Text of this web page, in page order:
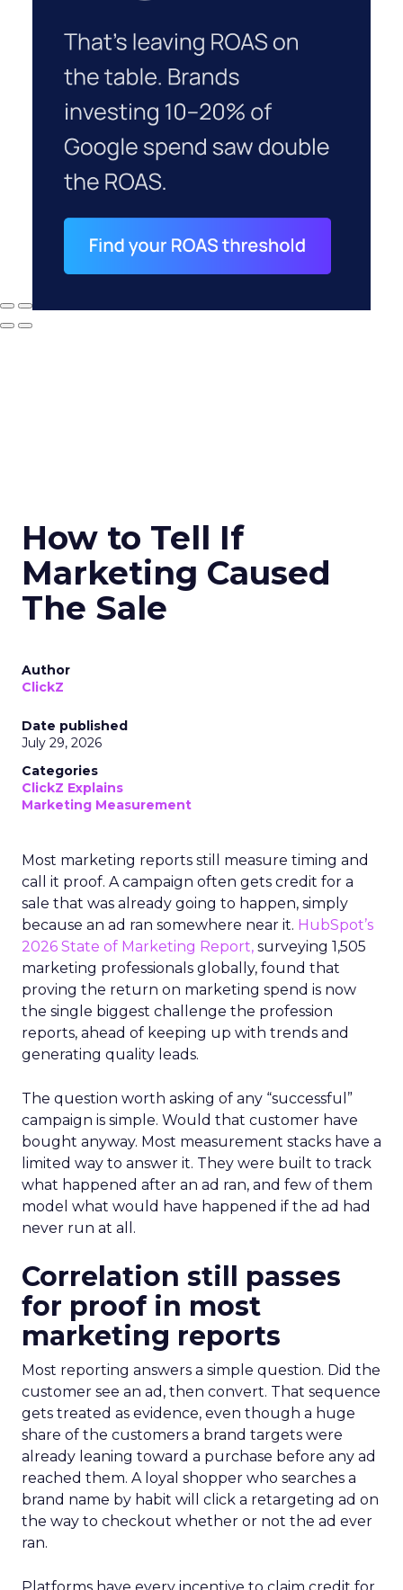
How to Tell If
Marketing Caused
The Sale
Author
ClickZ
Date published
July 29, 2026
Categories
ClickZ Explains
Marketing Measurement
Most marketing reports still measure timing and
call it proof. A campaign often gets credit for a
sale that was already going to happen, simply
because an ad ran somewhere near it. HubSpot’s
2026 State of Marketing Report, surveying 1,505
marketing professionals globally, found that
proving the return on marketing spend is now
the single biggest challenge the profession
reports, ahead of keeping up with trends and
generating quality leads.
The question worth asking of any “successful”
campaign is simple. Would that customer have
bought anyway. Most measurement stacks have a
limited way to answer it. They were built to track
what happened after an ad ran, and few of them
model what would have happened if the ad had
never run at all.
Correlation still passes
for proof in most
marketing reports
Most reporting answers a simple question. Did the
customer see an ad, then convert. That sequence
gets treated as evidence, even though a huge
share of the customers a brand targets were
already leaning toward a purchase before any ad
reached them. A loyal shopper who searches a
brand name by habit will click a retargeting ad on
the way to checkout whether or not the ad ever
ran.